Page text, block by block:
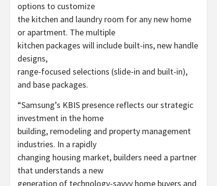
options to customize
the kitchen and laundry room for any new home
or apartment. The multiple
kitchen packages will include built-ins, new handle
designs,
range-focused selections (slide-in and built-in),
and base packages.
“Samsung’s KBIS presence reflects our strategic
investment in the home
building, remodeling and property management
industries. In a rapidly
changing housing market, builders need a partner
that understands a new
generation of technology-savvy home buyers and